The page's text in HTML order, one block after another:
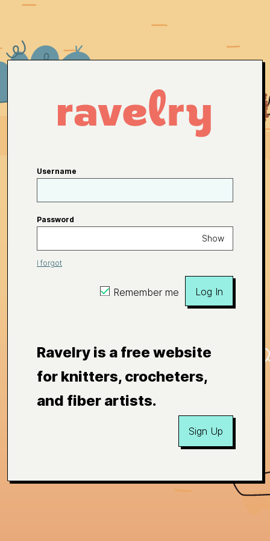
Username
Password
Show
I forgot
Remember me Log In
Ravelry is a free website
for knitters, crocheters,
and fiber artists.
Sign Up